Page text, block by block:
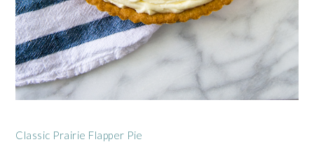
Classic Prairie Flapper Pie